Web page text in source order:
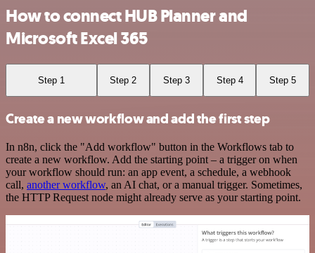
How to connect HUB Planner and
Microsoft Excel 365
Step 1 Step 2 Step 3 Step 4 Step 5
Create a new workflow and add the first step
In n8n, click the "Add workflow" button in the Workflows tab to
create a new workflow. Add the starting point – a trigger on when
your workflow should run: an app event, a schedule, a webhook
call, another workflow, an AI chat, or a manual trigger. Sometimes,
the HTTP Request node might already serve as your starting point.